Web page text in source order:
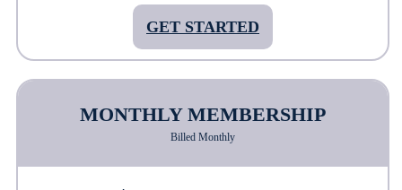
GET STARTED
MONTHLY MEMBERSHIP
Billed Monthly